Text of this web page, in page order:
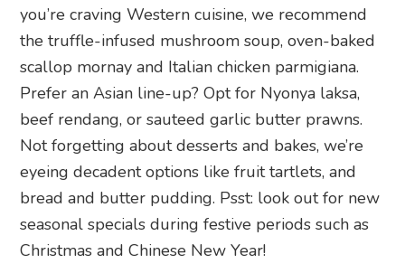
you’re craving Western cuisine, we recommend
the truffle-infused mushroom soup, oven-baked
scallop mornay and Italian chicken parmigiana.
Prefer an Asian line-up? Opt for Nyonya laksa,
beef rendang, or sauteed garlic butter prawns.
Not forgetting about desserts and bakes, we’re
eyeing decadent options like fruit tartlets, and
bread and butter pudding. Psst: look out for new
seasonal specials during festive periods such as
Christmas and Chinese New Year!